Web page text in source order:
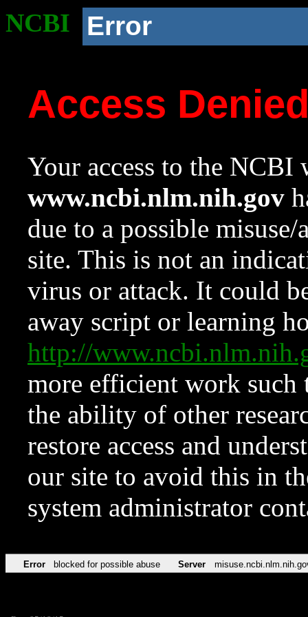
NCBI Error
Access
Your access to the NCBI
www.ncbi.nlm.nih.gov
due to a possible
site. This is not an
virus or attack. It could
away script or learning
http://
more efficient work such
the ability of other
restore access and
our site to avoid this in
system administrator
Error blocked for possible abuse Server